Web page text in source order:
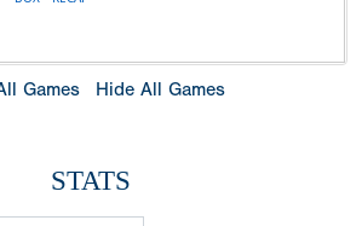
Games Hide All Games
STATS